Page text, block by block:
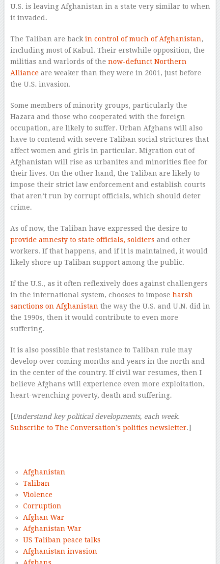
U.S. is leaving Afghanistan in a state very similar to when
it invaded.
The Taliban are backin control of much of Afghanistan,
including most of Kabul. Their erstwhile opposition, the
militias and warlords of the now-defunct Northern
Alliance are weaker than they were in 2001, just before
the U.S. invasion.
Some members of minority groups, particularly the
Hazara and those who cooperated with the foreign
occupation, are likely to suffer. Urban Afghans will also
have to contend with severe Taliban social strictures that
affect women and girls in particular. Migration out of
Afghanistan will rise as urbanites and minorities flee for
their lives. On the other hand, the Taliban are likely to
impose their strict law enforcement and establish courts
that aren’t run by corrupt officials, which should deter
crime.
As of now, the Taliban have expressed the desire to
provide amnesty to state officials, soldiers and other
workers. If that happens, and if it is maintained, it would
likely shore up Taliban support among the public.
If the U.S., as it often reflexively does against challengers
in the international system, chooses to impose harsh
sanctions on Afghanistanthe way the U.S. and U.N. did in
the 1990s, then it would contribute to even more
suffering.
It is also possible that resistance to Taliban rule may
develop over coming months and years in the north and
in the center of the country. If civil war resumes, then I
believe Afghans will experience even more exploitation,
heart-wrenching poverty, death and suffering.
[Understand key political developments, each week.
Subscribe to The Conversation’s politics newsletter.]
Afghanistan
Taliban
Violence
Corruption
Afghan War
Afghanistan War
US Taliban peace talks
Afghanistan invasion